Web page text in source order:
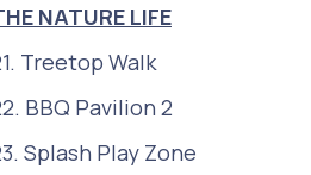
NATURE LIFE
Treetop Walk
BBQ Pavilion 2
Splash Play Zone